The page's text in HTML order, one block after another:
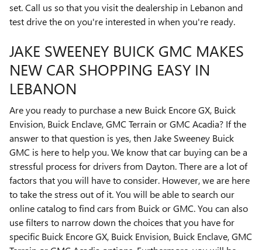
set. Call us so that you visit the dealership in Lebanon and
test drive the on you're interested in when you're ready.
JAKE SWEENEY BUICK GMC MAKES
NEW CAR SHOPPING EASY IN
LEBANON
Are you ready to purchase a new Buick Encore GX, Buick
Envision, Buick Enclave, GMC Terrain or GMC Acadia? If the
answer to that question is yes, then Jake Sweeney Buick
GMC is here to help you. We know that car buying can be a
stressful process for drivers from Dayton. There are a lot of
factors that you will have to consider. However, we are here
to take the stress out of it. You will be able to search our
online catalog to find cars from Buick or GMC. You can also
use filters to narrow down the choices that you have for
specific Buick Encore GX, Buick Envision, Buick Enclave, GMC